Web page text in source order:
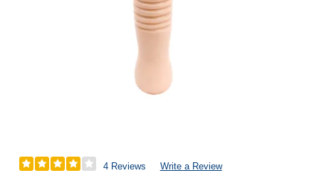
4 Reviews Write a Review